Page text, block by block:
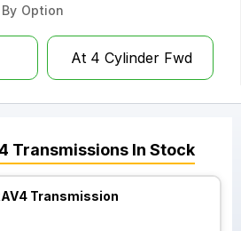
Option
At 4 Cylinder Fwd
Transmissions In Stock
Transmission